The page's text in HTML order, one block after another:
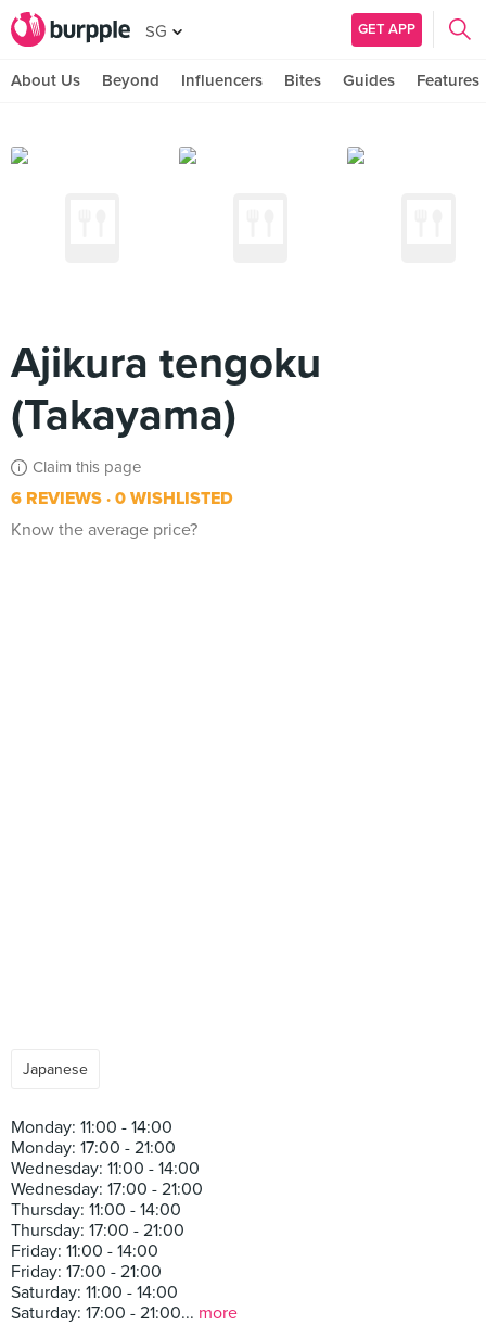
SG GET APP
About Us Beyond Influencers Bites Guides Features
Ajikura tengoku
(Takayama)
Claim this page
6 REVIEWS 0 WISHLISTED
Know the average price?
Japanese
Monday: 11:00 - 14:00
Monday: 17:00 - 21:00
Wednesday: 11:00 - 14:00
Wednesday: 17:00 - 21:00
Thursday: 11:00 - 14:00
Thursday: 17:00 - 21:00
Friday: 11:00 - 14:00
Friday: 17:00 - 21:00
Saturday: 11:00 - 14:00
Saturday: 17:00 - 21:00... more